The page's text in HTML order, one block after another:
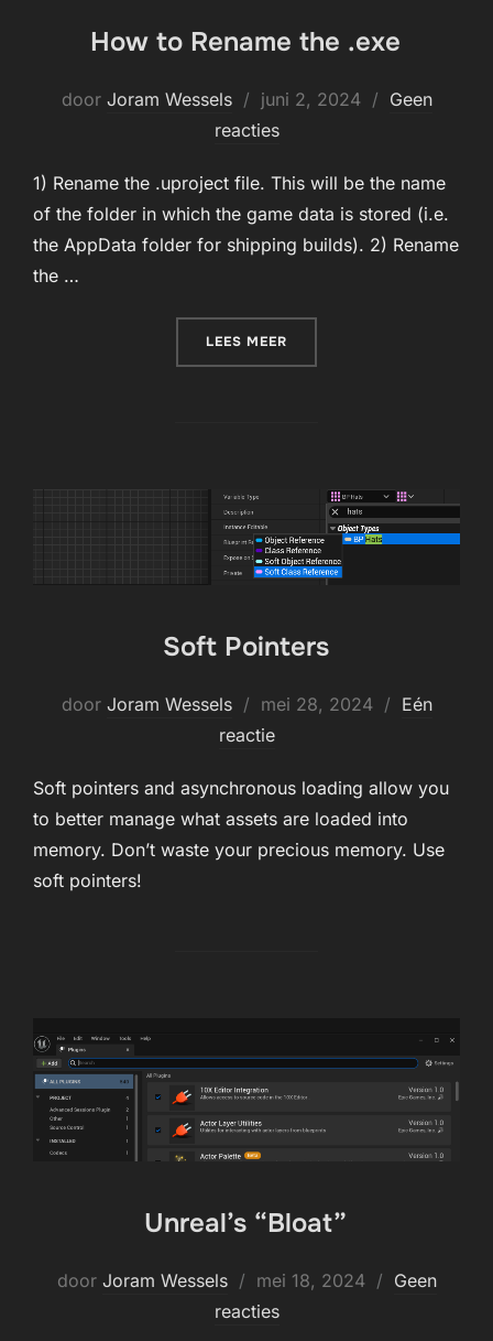
How to Rename the .exe
door Joram Wessels
Geplaatst
op
juni 2, 2024
Geen
reacties
1) Rename the .uproject file. This will be the name
of the folder in which the game data is stored (i.e.
the AppData folder for shipping builds). 2) Rename
the …
LEES MEER
Soft Pointers
door Joram Wessels
Geplaatst
op
mei 28, 2024
Eén
reactie
Soft pointers and asynchronous loading allow you
to better manage what assets are loaded into
memory. Don’t waste your precious memory. Use
soft pointers!
Unreal’s “Bloat”
door Joram Wessels
Geplaatst
op
mei 18, 2024
Geen
reacties